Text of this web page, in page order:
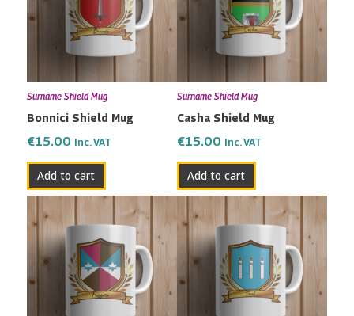
Surname Shield Mug
Bonnici Shield Mug
€15.00 Inc. VAT
Add to cart
Surname Shield Mug
Casha Shield Mug
€15.00 Inc. VAT
Add to cart